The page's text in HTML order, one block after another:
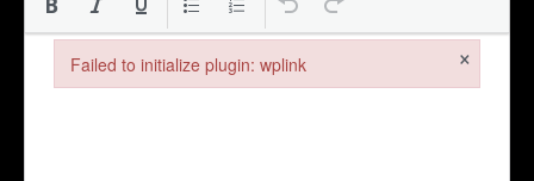
Failed to initialize plugin: wplink ×
Failed to initialize plugin: wplink